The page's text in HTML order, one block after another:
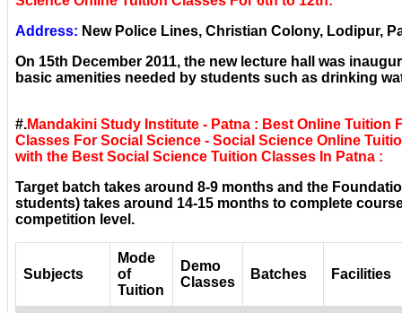
Address: New Police Lines, Christian Colony, Lodipur,
On 15th December 2011, the new lecture hall was
basic amenities needed by students such as drinking
#.Mandakini Study Institute - Patna : Best Online Tuition
Classes For Social Science - Social Science Online
with the Best Social Science Tuition Classes In Patna :
Target batch takes around 8-9 months and the
students) takes around 14-15 months to complete
competition level.
Subjects
Mode
of
Tuition
Demo
Classes
Batches Facilities